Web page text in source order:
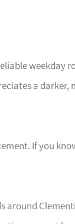
a
If you
around